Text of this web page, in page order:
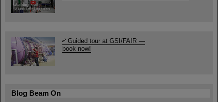
Guided tour at GSI/FAIR —
book now!
Blog Beam On